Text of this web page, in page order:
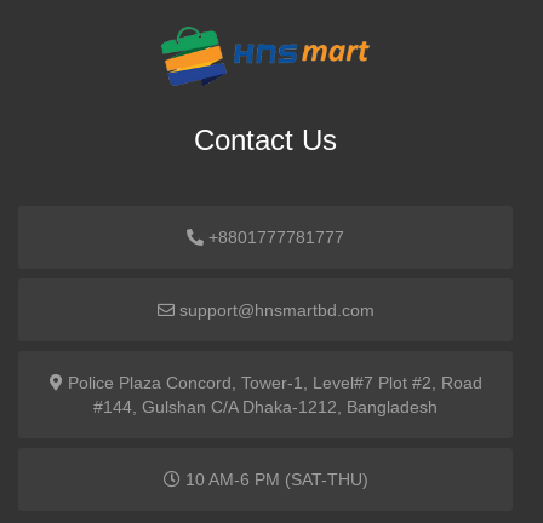
Contact Us
+8801777781777
support@hnsmartbd.com
Police Plaza Concord, Tower-1, Level#7 Plot #2, Road
#144, Gulshan C/A Dhaka-1212, Bangladesh
10 AM-6 PM (SAT-THU)